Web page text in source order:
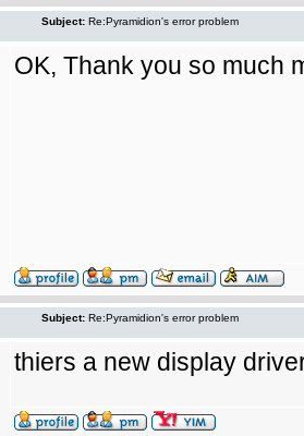
Subject: Re:Pyramidion's error problem
OK, Thank you so much
Subject: Re:Pyramidion's error problem
thiers a new display